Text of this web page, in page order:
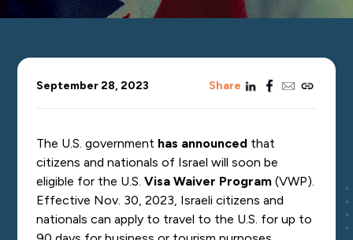
September 28, 2023 Sharelinkedinfacebook
emailcopy_link
The U.S. government has announced that
citizens and nationals of Israel will soon be
eligible for the U.S.Visa Waiver Program (VWP).
Effective Nov. 30, 2023, Israeli citizens and
nationals can apply to travel to the U.S. for up to